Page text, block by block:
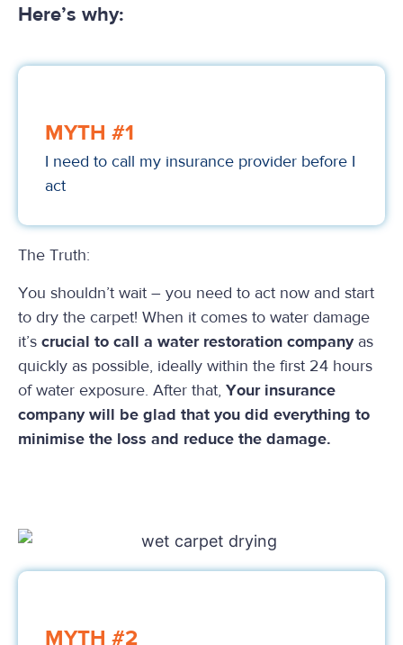
Here’s why:
MYTH #1
I need to call my insurance provider before I
act
The Truth:
You shouldn’t wait – you need to act now and start
to dry the carpet! When it comes to water damage
it’s crucial to call a water restoration companyas
quickly as possible, ideally within the first 24 hours
of water exposure. After that, Your insurance
company will be glad that you did everything to
minimise the loss and reduce the damage.
MYTH #2